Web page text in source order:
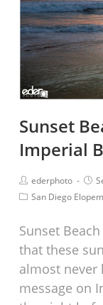
Sunset
Imperial
ederphoto
San Diego
Sunset
that these
almost never
message on